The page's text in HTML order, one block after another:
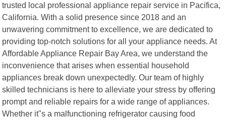
trusted local professional appliance repair service in Pacifica,
California. With a solid presence since 2018 and an
unwavering commitment to excellence, we are dedicated to
providing top-notch solutions for all your appliance needs. At
Affordable Appliance Repair Bay Area, we understand the
inconvenience that arises when essential household
appliances break down unexpectedly. Our team of highly
skilled technicians is here to alleviate your stress by offering
prompt and reliable repairs for a wide range of appliances.
Whether it"s a malfunctioning refrigerator causing food